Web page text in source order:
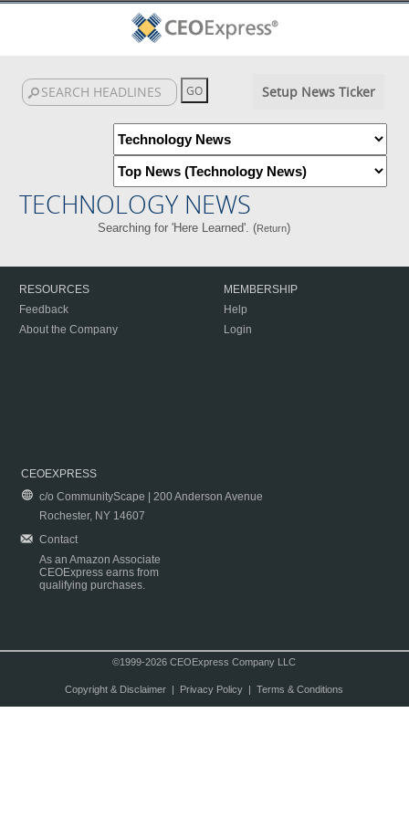
Setup News Ticker
TECHNOLOGY NEWS
Searching for 'Here Learned'. (Return)
RESOURCES
Feedback
About the Company
MEMBERSHIP
Help
Login
CEOEXPRESS
c/o CommunityScape | 200 Anderson Avenue
Rochester, NY 14607
Contact
As an Amazon Associate
CEOExpress earns from
qualifying purchases.
©1999-2026 CEOExpress Company LLC
Copyright & Disclaimer| Privacy Policy| Terms & Conditions